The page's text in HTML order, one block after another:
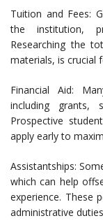
Tuition and Fees:
the institution,
Researching the
materials, is crucial
Financial Aid:
including grants,
Prospective
apply early to
Assistantships:
which can help
experience. These
administrative